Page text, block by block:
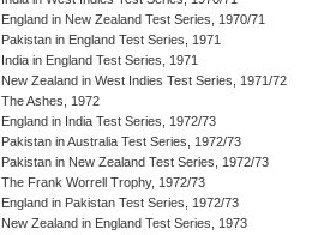
England in New Zealand Test Series, 1970/71
Pakistan in England Test Series, 1971
India in England Test Series, 1971
New Zealand in West Indies Test Series, 1971/72
The Ashes, 1972
England in India Test Series, 1972/73
Pakistan in Australia Test Series, 1972/73
Pakistan in New Zealand Test Series, 1972/73
The Frank Worrell Trophy, 1972/73
England in Pakistan Test Series, 1972/73
New Zealand in England Test Series, 1973